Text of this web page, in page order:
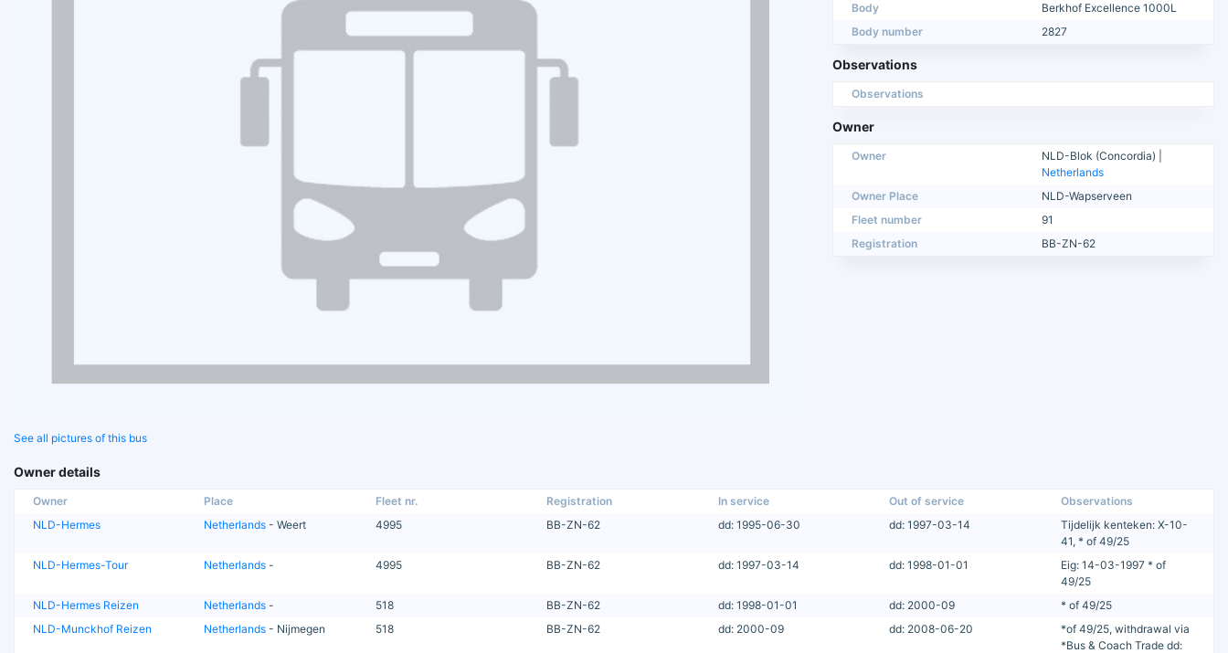
See all pictures of this bus
Body
Berkhof Excellence 1000L
Body number
2827
Observations
Observations
Owner
Owner
NLD-Blok (Concordia) |
Netherlands
Owner Place
NLD-Wapserveen
Fleet number
91
Registration
BB-ZN-62
Owner details
Owner Place Fleet nr. Registration In service Out of service
Observations
NLD-Hermes
Netherlands - Weert 4995 BB-ZN-62 dd: 1995-06-30 dd: 1997-03-14
Tijdelijk kenteken: X-10-
41, * of 49/25
NLD-Hermes-Tour
Netherlands - 4995 BB-ZN-62 dd: 1997-03-14 dd: 1998-01-01
Eig: 14-03-1997 * of
49/25
NLD-Hermes Reizen
Netherlands - 518 BB-ZN-62 dd: 1998-01-01 dd: 2000-09
* of 49/25
NLD-Munckhof Reizen
Netherlands - Nijmegen 518 BB-ZN-62 dd: 2000-09 dd: 2008-06-20
*of 49/25, withdrawal via
*Bus & Coach Trade dd: